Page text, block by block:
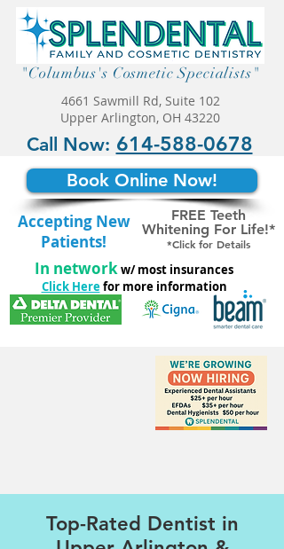
Call Now: 614-588-0678
4661 Sawmill Rd, Suite 102
Upper Arlington, OH 43220
"Columbus's Cosmetic Specialists"
Book Online Now!
Accepting New
Patients!
FREE Teeth
Whitening For Life!*
*Click for Details
In networkw/ most insurances
Click Herefor more information
Top-Rated Dentist in